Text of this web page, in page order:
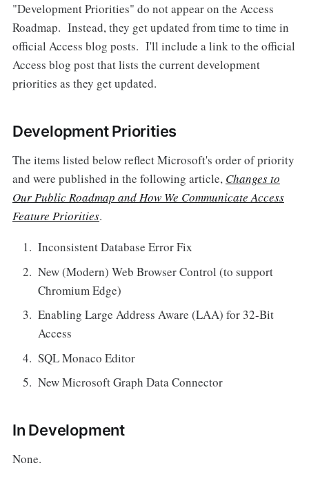
"Development Priorities" do not appear on the Access
Roadmap. Instead, they get updated from time to time in
official Access blog posts. I'll include a link to the official
Access blog post that lists the current development
priorities as they get updated.
Development Priorities
The items listed below reflect Microsoft's order of priority
and were published in the following article, Changes to
Our Public Roadmap and How We Communicate Access
Feature Priorities.
Inconsistent Database Error Fix
New (Modern) Web Browser Control (to support
Chromium Edge)
Enabling Large Address Aware (LAA) for 32-Bit
Access
SQL Monaco Editor
New Microsoft Graph Data Connector
In Development
None.